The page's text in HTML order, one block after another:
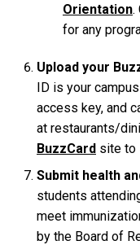
Orientation.
for any
Upload your
ID is your
access key, and
at restaurants/
BuzzCard site to
Submit health
students
meet
by the Board of